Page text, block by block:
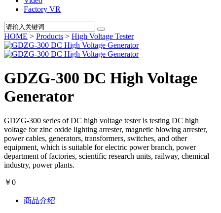
Factory VR
HOME > Products > High Voltage Tester
GDZG-300 DC High Voltage
Generator
GDZG-300 series of DC high voltage tester is testing DC high
voltage for zinc oxide lighting arrester, magnetic blowing arrester,
power cables, generators, transformers, switches, and other
equipment, which is suitable for electric power branch, power
department of factories, scientific research units, railway, chemical
industry, power plants.
￥0
商品介绍